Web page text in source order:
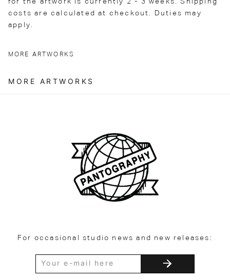
for the artwork is currently 2 - 3 weeks. Shipping
costs are calculated at checkout. Duties may
apply.
MORE ARTWORKS
MORE ARTWORKS
For occasional studio news and new releases: